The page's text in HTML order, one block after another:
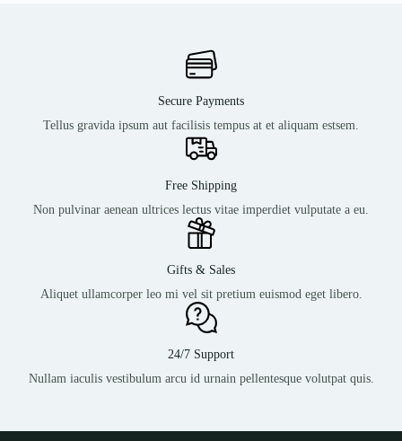
Secure Payments
Tellus gravida ipsum aut facilisis tempus at et aliquam estsem.
Free Shipping
Non pulvinar aenean ultrices lectus vitae imperdiet vulputate a eu.
Gifts & Sales
Aliquet ullamcorper leo mi vel sit pretium euismod eget libero.
24/7 Support
Nullam iaculis vestibulum arcu id urnain pellentesque volutpat quis.